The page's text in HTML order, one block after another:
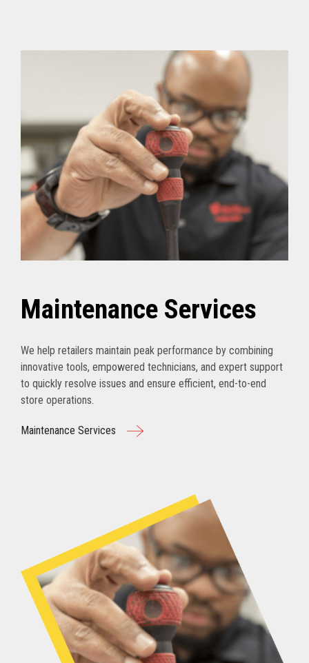
Maintenance Services
We help retailers maintain peak performance by combining
innovative tools, empowered technicians, and expert support
to quickly resolve issues and ensure efficient, end-to-end
store operations.
Maintenance Services